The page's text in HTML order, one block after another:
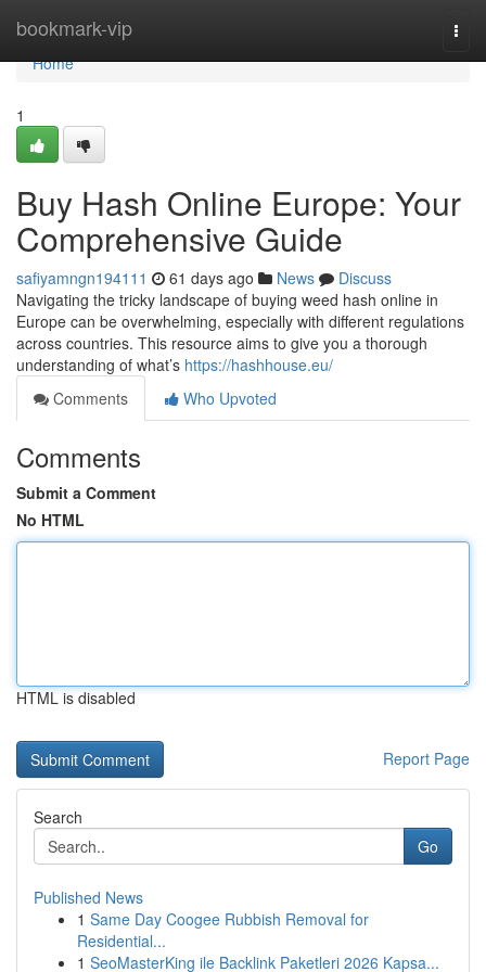
bookmark-vip
Home
Home
1
Buy Hash Online Europe: Your
Comprehensive Guide
safiyamngn194111 61 days ago News
Discuss
Navigating the tricky landscape of buying weed hash online in
Europe can be overwhelming, especially with different regulations
across countries. This resource aims to give you a thorough
understanding of what’s https://hashhouse.eu/
Comments
Who Upvoted
Comments
Submit a Comment
No HTML
HTML is disabled
Report Page
Search
Go
Published News
1 Same Day Coogee Rubbish Removal for
Residential...
1 SeoMasterKing ile Backlink Paketleri 2026 Kapsa...